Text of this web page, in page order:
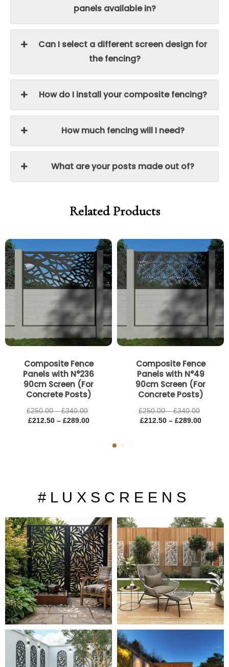
panels available in?
Can I select a different screen design for
the fencing?
How do I install your composite fencing?
How much fencing will I need?
What are your posts made out of?
Related Products
Composite Fence
Panels with N°236
90cm Screen (For
Concrete Posts)
£250.00 – £340.00
Price
range:
£250.00
through
£340.00
£212.50 – £289.00
Price
range:
£212.50
through
£289.00
Composite Fence
Panels with N°49
90cm Screen (For
Concrete Posts)
£250.00 – £340.00
Price
range:
£250.00
through
£340.00
£212.50 – £289.00
Price
range:
£212.50
through
£289.00
# L U X S C R E E N S